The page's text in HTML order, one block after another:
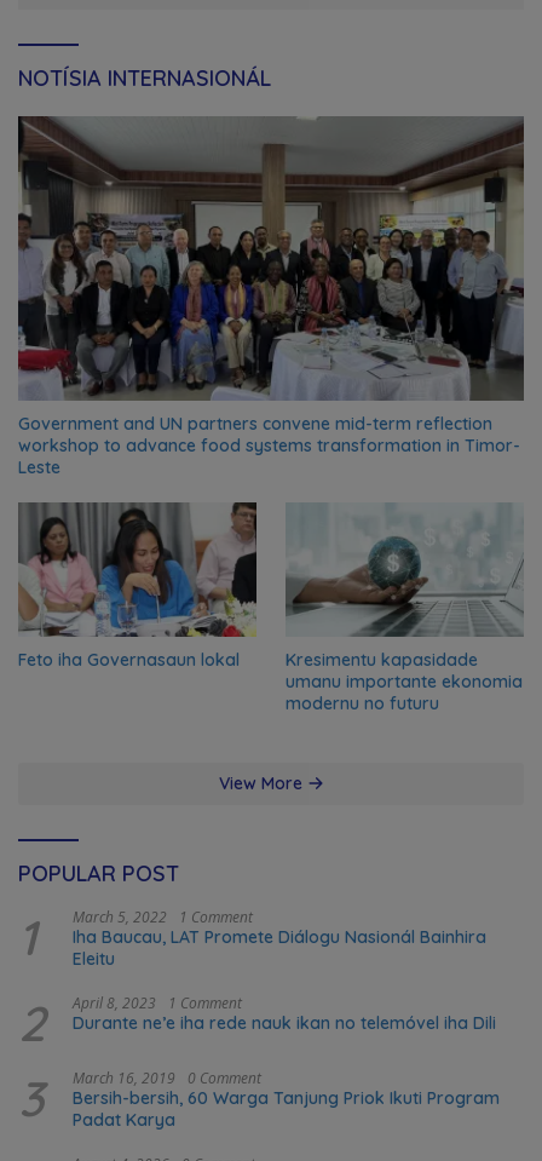
NOTÍSIA INTERNASIONÁL
Government and UN partners convene mid-term reflection
workshop to advance food systems transformation in Timor-
Leste
Feto iha Governasaun lokal
Kresimentu kapasidade
umanu importante ekonomia
modernu no futuru
View More
POPULAR POST
1 March 5, 2022 1 Comment
Iha Baucau, LAT Promete Diálogu Nasionál Bainhira
Eleitu
2 April 8, 2023 1 Comment
Durante ne’e iha rede nauk ikan no telemóvel iha Dili
3 March 16, 2019 0 Comment
Bersih-bersih, 60 Warga Tanjung Priok Ikuti Program
Padat Karya